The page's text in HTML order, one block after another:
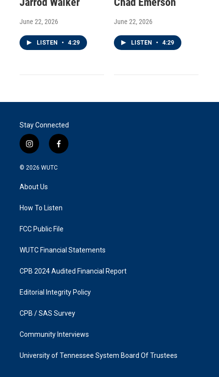
June 22, 2026
LISTEN • 4:29
June 22, 2026
LISTEN • 4:29
Stay Connected
i
n
s
a
g
a
f
a
k
© 2026 WUTC
About Us
How To Listen
FCC Public File
WUTC Financial Statements
CPB 2024 Audited Financial Report
Editorial Integrity Policy
CPB / SAS Survey
Community Interviews
University of Tennessee System Board Of Trustees